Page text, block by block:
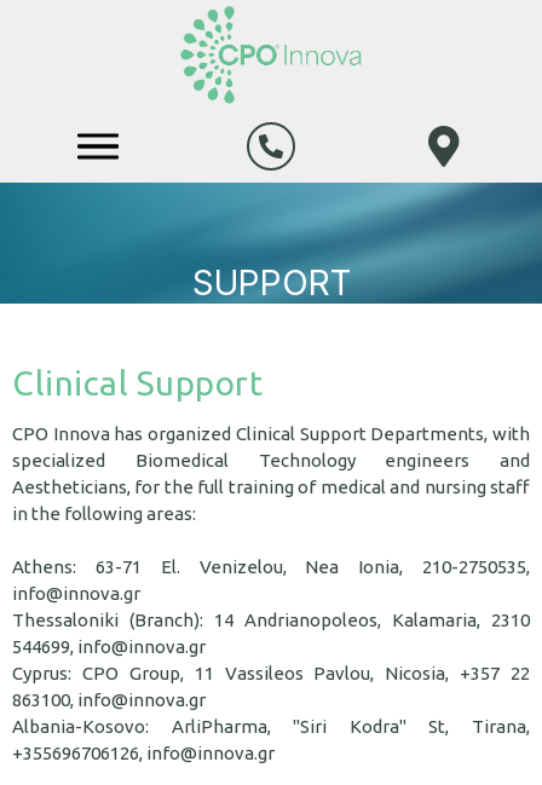
SUPPORT
Clinical Support
CPO Innova has organized Clinical Support Departments, with
specialized Biomedical Technology engineers and
Aestheticians, for the full training of medical and nursing staff
in the following areas:
Athens: 63-71 El. Venizelou, Nea Ionia, 210-2750535,
info@innova.gr
Thessaloniki (Branch): 14 Andrianopoleos, Kalamaria, 2310
544699, info@innova.gr
Cyprus: CPO Group, 11 Vassileos Pavlou, Nicosia, +357 22
863100, info@innova.gr
Albania-Kosovo: ArliPharma, "Siri Kodra" St, Tirana,
+355696706126, info@innova.gr